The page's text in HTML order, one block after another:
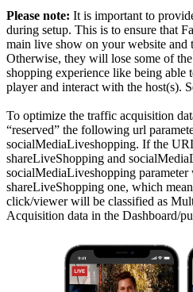
Please note: It is important to
during setup. This is to ensure that
main live show on your website and
Otherwise, they will lose some of
shopping experience like being able
player and interact with the host(s).
To optimize the traffic acquisition
“reserved” the following url
socialMediaLiveshopping. If the
shareLiveShopping and
socialMediaLiveshopping
shareLiveShopping one, which
click/viewer will be classified as
Acquisition data in the Dashboard/